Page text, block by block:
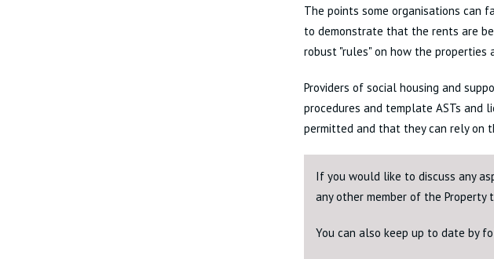
The points some organisations can
to demonstrate that the rents are
robust "rules" on how the properties
Providers of social housing and
procedures and template ASTs and
permitted and that they can rely on
If you would like to discuss any
any other member of the Property
You can also keep up to date by